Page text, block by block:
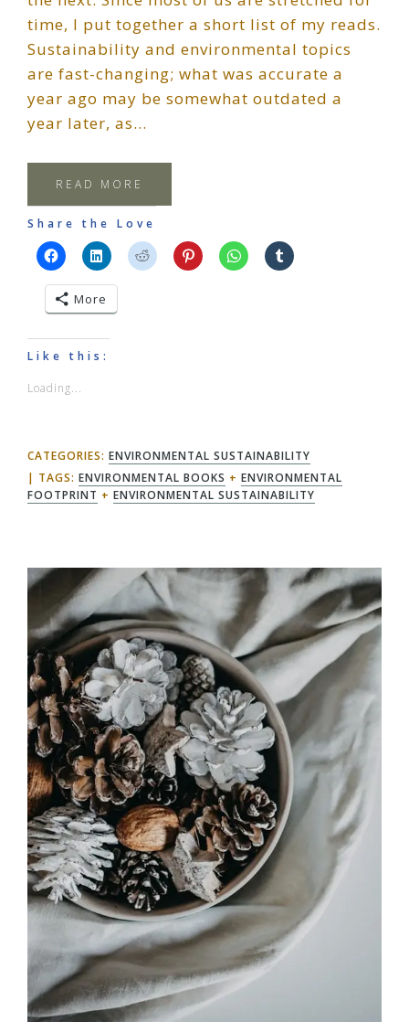
time, I put together a short list of my reads.
Sustainability and environmental topics
are fast-changing; what was accurate a
year ago may be somewhat outdated a
year later, as…
READ MORE
Share the Love
More
Like this:
Loading...
CATEGORIES: ENVIRONMENTAL SUSTAINABILITY
TAGS: ENVIRONMENTAL BOOKS + ENVIRONMENTAL
FOOTPRINT + ENVIRONMENTAL SUSTAINABILITY